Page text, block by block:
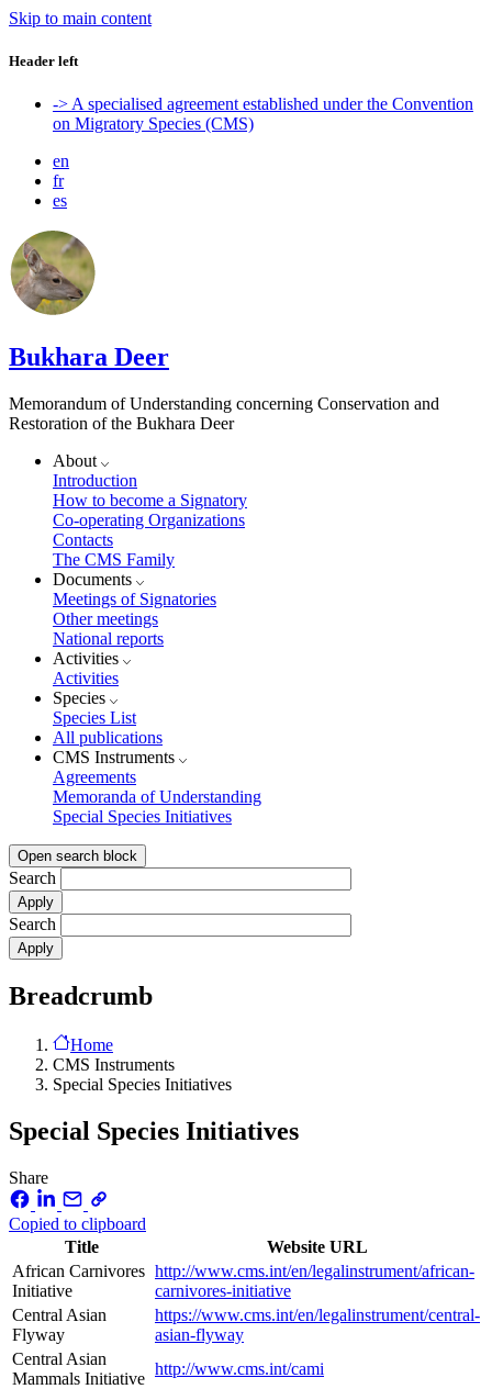
Skip to main content
Header left
-> A specialised agreement established under the Convention
on Migratory Species (CMS)
en
fr
es
Bukhara Deer
Memorandum of Understanding concerning Conservation and
Restoration of the Bukhara Deer
About
Introduction
How to become a Signatory
Co-operating Organizations
Contacts
The CMS Family
Documents
Meetings of Signatories
Other meetings
National reports
Activities
Activities
Species
Species List
All publications
CMS Instruments
Agreements
Memoranda of Understanding
Special Species Initiatives
Open search block
Search
Search
Breadcrumb
Home
CMS Instruments
Special Species Initiatives
Special Species Initiatives
Share
Copied to clipboard
Title
Website URL
African Carnivores
Initiative
http://www.cms.int/en/legalinstrument/african-
carnivores-initiative
Central Asian
Flyway
https://www.cms.int/en/legalinstrument/central-
asian-flyway
Central Asian
Mammals Initiative
http://www.cms.int/cami